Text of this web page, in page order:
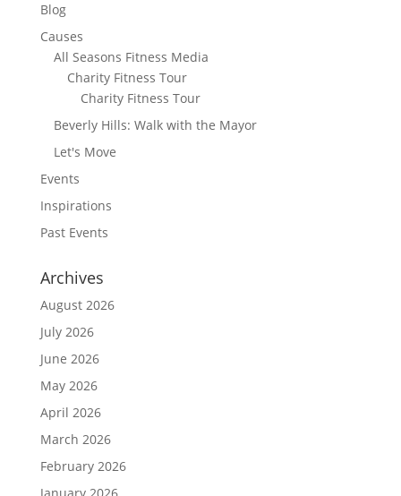
Blog
Causes
All Seasons Fitness Media
Charity Fitness Tour
Charity Fitness Tour
Beverly Hills: Walk with the Mayor
Let's Move
Events
Inspirations
Past Events
Archives
August 2026
July 2026
June 2026
May 2026
April 2026
March 2026
February 2026